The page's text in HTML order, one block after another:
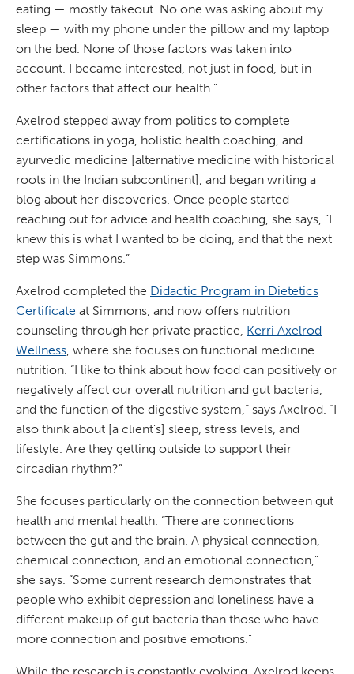
eating — mostly takeout. No one was asking about my
sleep — with my phone under the pillow and my laptop
on the bed. None of those factors was taken into
account. I became interested, not just in food, but in
other factors that affect our health.”
Axelrod stepped away from politics to complete
certifications in yoga, holistic health coaching, and
ayurvedic medicine [alternative medicine with historical
roots in the Indian subcontinent], and began writing a
blog about her discoveries. Once people started
reaching out for advice and health coaching, she says, “I
knew this is what I wanted to be doing, and that the next
step was Simmons.”
Axelrod completed the Didactic Program in Dietetics
Certificate at Simmons, and now offers nutrition
counseling through her private practice, Kerri Axelrod
Wellness, where she focuses on functional medicine
nutrition. “I like to think about how food can positively or
negatively affect our overall nutrition and gut bacteria,
and the function of the digestive system,” says Axelrod. “I
also think about [a client’s] sleep, stress levels, and
lifestyle. Are they getting outside to support their
circadian rhythm?”
She focuses particularly on the connection between gut
health and mental health. “There are connections
between the gut and the brain. A physical connection,
chemical connection, and an emotional connection,”
she says. “Some current research demonstrates that
people who exhibit depression and loneliness have a
different makeup of gut bacteria than those who have
more connection and positive emotions.”